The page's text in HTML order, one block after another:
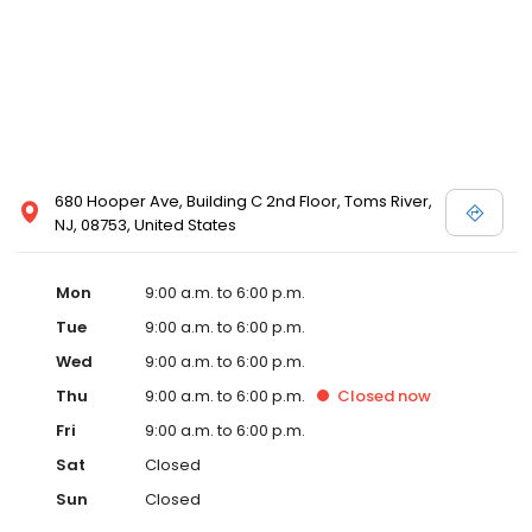
680 Hooper Ave, Building C 2nd Floor, Toms River,
NJ, 08753, United States
Mon
9:00 a.m. to 6:00 p.m.
Tue
9:00 a.m. to 6:00 p.m.
Wed
9:00 a.m. to 6:00 p.m.
Thu
9:00 a.m. to 6:00 p.m. Closed now
Fri
9:00 a.m. to 6:00 p.m.
Sat
Closed
Sun
Closed